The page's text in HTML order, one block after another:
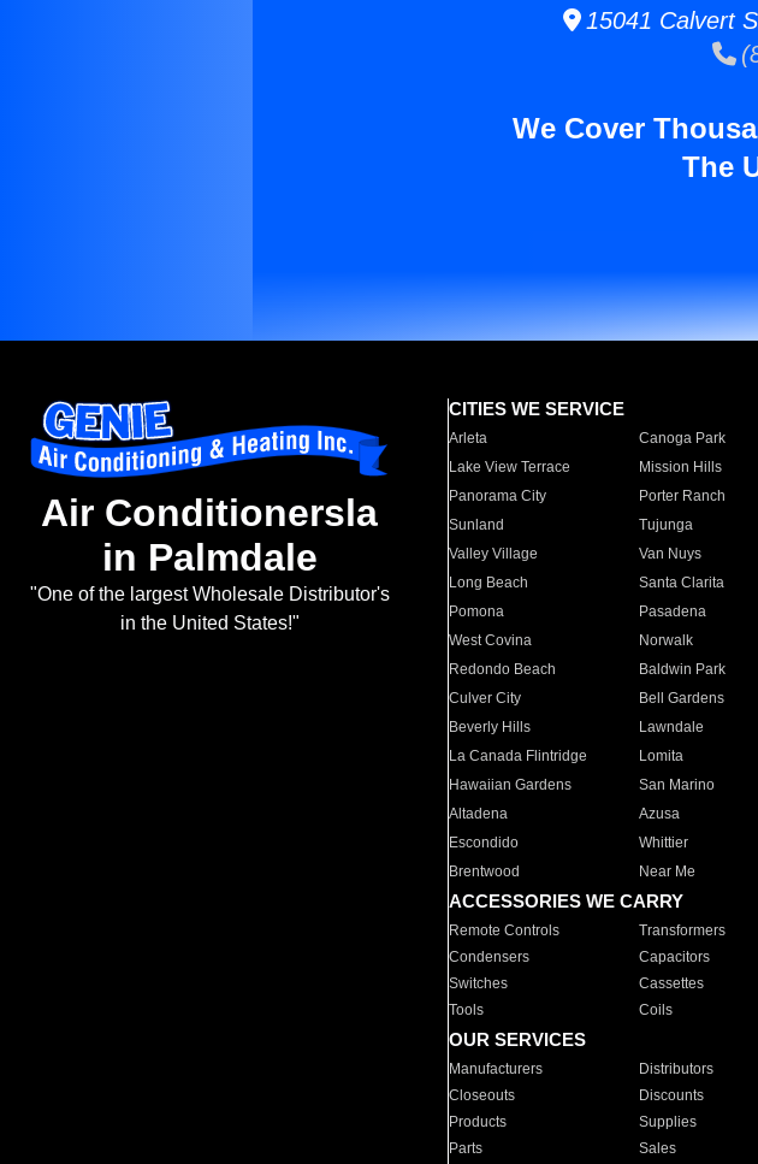
15041 Calvert
We Cover
The
Air Conditionersla
in Palmdale
"One of the largest Wholesale Distributor's
in the United States!"
CITIES WE SERVICE
Arleta Canoga Park
Lake View Terrace
Mission Hills
Panorama City
Porter Ranch
Sunland
Tujunga
Valley Village
Van Nuys
Long Beach
Santa Clarita
Pomona
Pasadena
West Covina
Norwalk
Redondo Beach
Baldwin Park
Culver City
Bell Gardens
Beverly Hills
Lawndale
La Canada Flintridge
Lomita
Hawaiian Gardens
San Marino
Altadena
Azusa
Escondido
Whittier
Brentwood
Near Me
ACCESSORIES WE CARRY
Remote Controls Transformers
Condensers
Capacitors
Switches
Cassettes
Tools
Coils
OUR SERVICES
Manufacturers Distributors
Closeouts
Discounts
Products
Supplies
Parts
Sales